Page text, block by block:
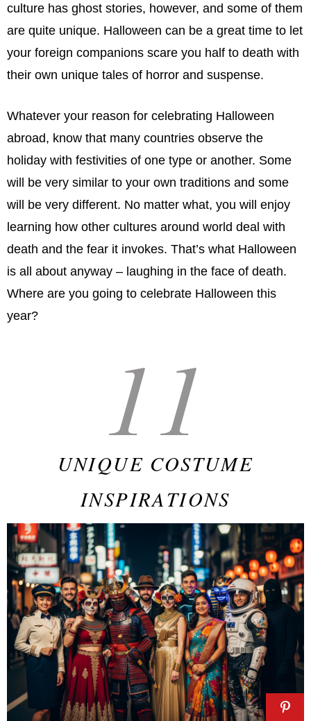
culture has ghost stories, however, and some of them
are quite unique. Halloween can be a great time to let
your foreign companions scare you half to death with
their own unique tales of horror and suspense.
Whatever your reason for celebrating Halloween
abroad, know that many countries observe the
holiday with festivities of one type or another. Some
will be very similar to your own traditions and some
will be very different. No matter what, you will enjoy
learning how other cultures around world deal with
death and the fear it invokes. That’s what Halloween
is all about anyway – laughing in the face of death.
Where are you going to celebrate Halloween this
year?
11
UNIQUE COSTUME
INSPIRATIONS